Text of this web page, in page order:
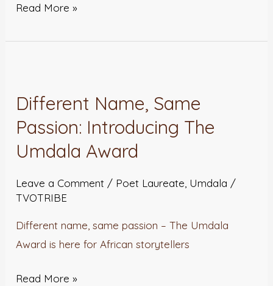
Read More »
Different Name, Same
Passion: Introducing The
Umdala Award
Leave a Comment / Poet Laureate Umdala /
TVOTRIBE
Different name, same passion – The Umdala
Award is here for African storytellers
Same
Passion:
Introducing
The
Umdala
Award
Read More »